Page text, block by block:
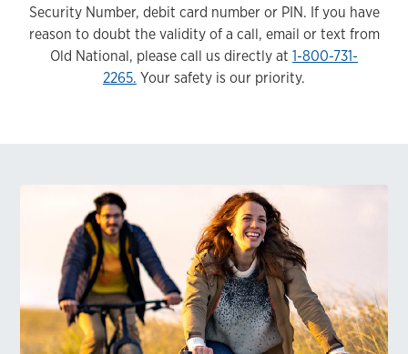
Security Number, debit card number or PIN. If you have
reason to doubt the validity of a call, email or text from
Old National, please call us directly at 1-800-731-
2265. Your safety is our priority.